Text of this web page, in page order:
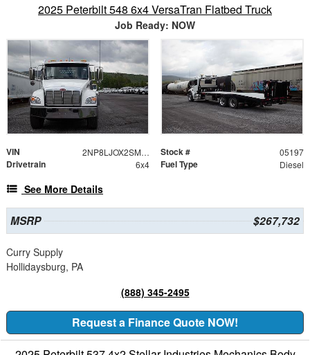
2025 Peterbilt 548 6x4 VersaTran Flatbed Truck
Job Ready: NOW
VIN 2NP8LJOX2SM705197 Stock # 05197
Drivetrain 6x4 Fuel Type Diesel
See More Details
MSRP $267,732
Curry Supply
Hollidaysburg, PA
(888) 345-2495
Request a Finance Quote NOW!